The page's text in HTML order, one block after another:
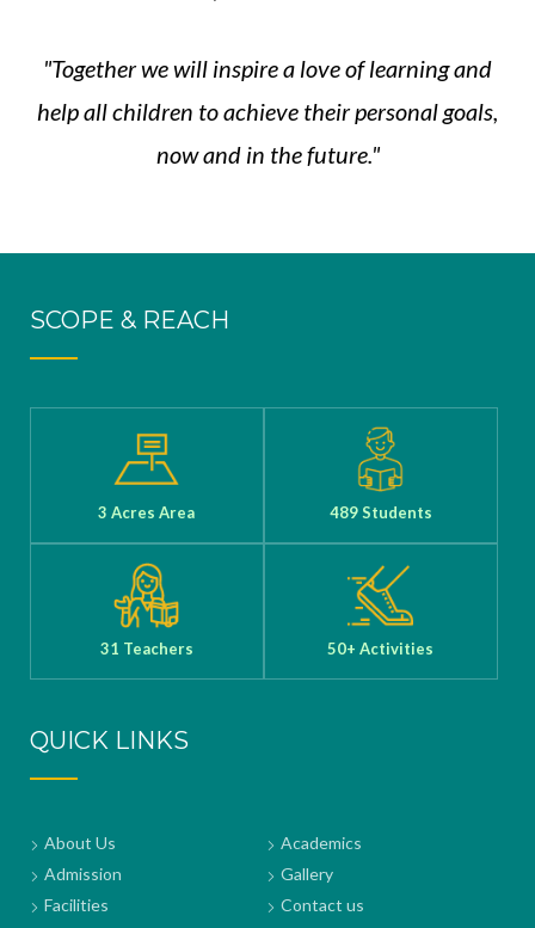
"Together we will inspire a love of learning and
help all children to achieve their personal goals,
now and in the future."
SCOPE & REACH
3 Acres Area 489 Students
31 Teachers 50+ Activities
QUICK LINKS
About Us
Academics
Admission
Gallery
Facilities
Contact us